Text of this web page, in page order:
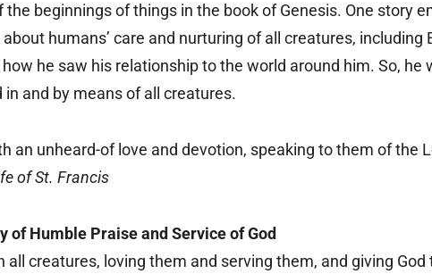
beginnings of things in the book of Genesis. One story
humans’ care and nurturing of all creatures,
he saw his relationship to the world around him. So, he
and by means of all creatures.
an unheard-of love and devotion, speaking to them of the
of St. Francis
of Humble Praise and Service of God
all creatures, loving them and serving them, and giving